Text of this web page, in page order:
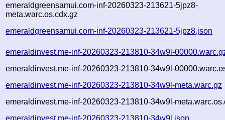
emeraldgreensamui.com-inf-20260323-213621-5jpz8-
meta.warc.os.cdx.gz
emeraldgreensamui.com-inf-20260323-213621-5jpz8.json
emeraldinvest.me-inf-20260323-213810-34w9l-
emeraldinvest.me-inf-20260323-213810-34w9l-
emeraldinvest.me-inf-20260323-213810-34w9l-meta.warc.gz
emeraldinvest.me-inf-20260323-213810-34w9l-
emeraldinvest.me-inf-20260323-213810-34w9l.json